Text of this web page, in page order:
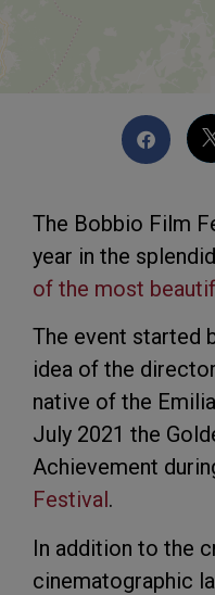
The Bobbio Film
year in the
of the most
The event started
idea of the
native of the
July 2021 the
Achievement
Festival.
In addition to the
cinematographic